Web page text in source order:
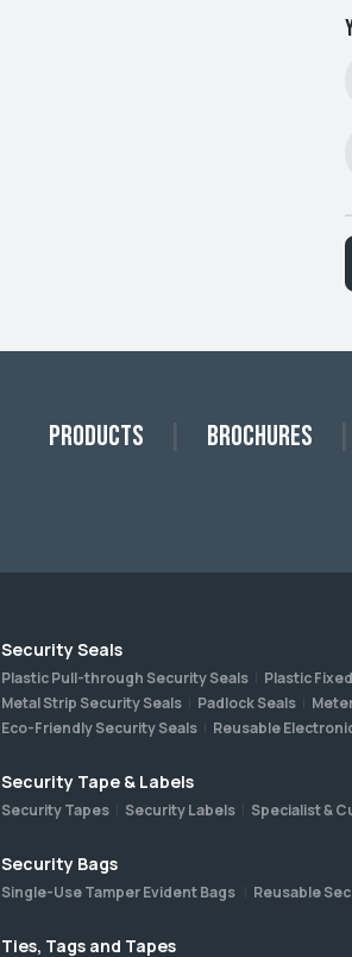
Products Brochures
Security Seals
Plastic Pull-through Security Seals Plastic
Metal Strip Security Seals
Padlock Seals
Eco-Friendly Security Seals
Reusable
Security Tape & Labels
Security Tapes Security Labels Specialist &
Security Bags
Single-Use Tamper Evident Bags Reusable
Ties, Tags and Tapes